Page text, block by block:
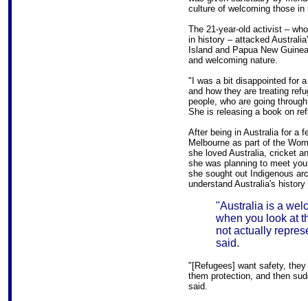
culture of welcoming those in
The 21-year-old activist –
in history – attacked
Island and Papua New
and welcoming nature.
"I was a bit disappointed for
and how they are treating
people, who are going
She is releasing a book on
After being in Australia for a
Melbourne as part of the
she loved Australia, cricket
she was planning to meet
she sought out Indigenous
understand Australia's history
"Australia is a
when you look at
not actually
said.
"[Refugees] want safety,
them protection, and then
said.